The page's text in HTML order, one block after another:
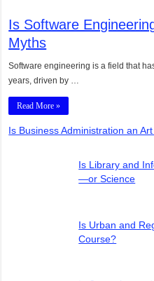
Is Software
Myths
Software engineering is a field that
years, driven by …
Read More »
Is Business Administration an
Is Library and
—or Science
Is Urban and
Course?